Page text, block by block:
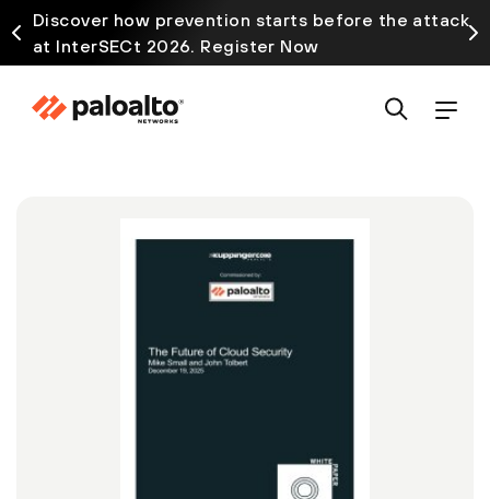
Discover how prevention starts before the attack
at InterSECt 2026. Register Now